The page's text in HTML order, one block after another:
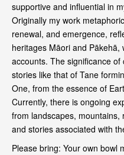
supportive and influential in
Originally my work
renewal, and emergence,
heritages Māori and
accounts. The significance
stories like that of Tane
One, from the essence of
Currently, there is ongoing
from landscapes,
and stories associated with
Please bring: Your own bowl